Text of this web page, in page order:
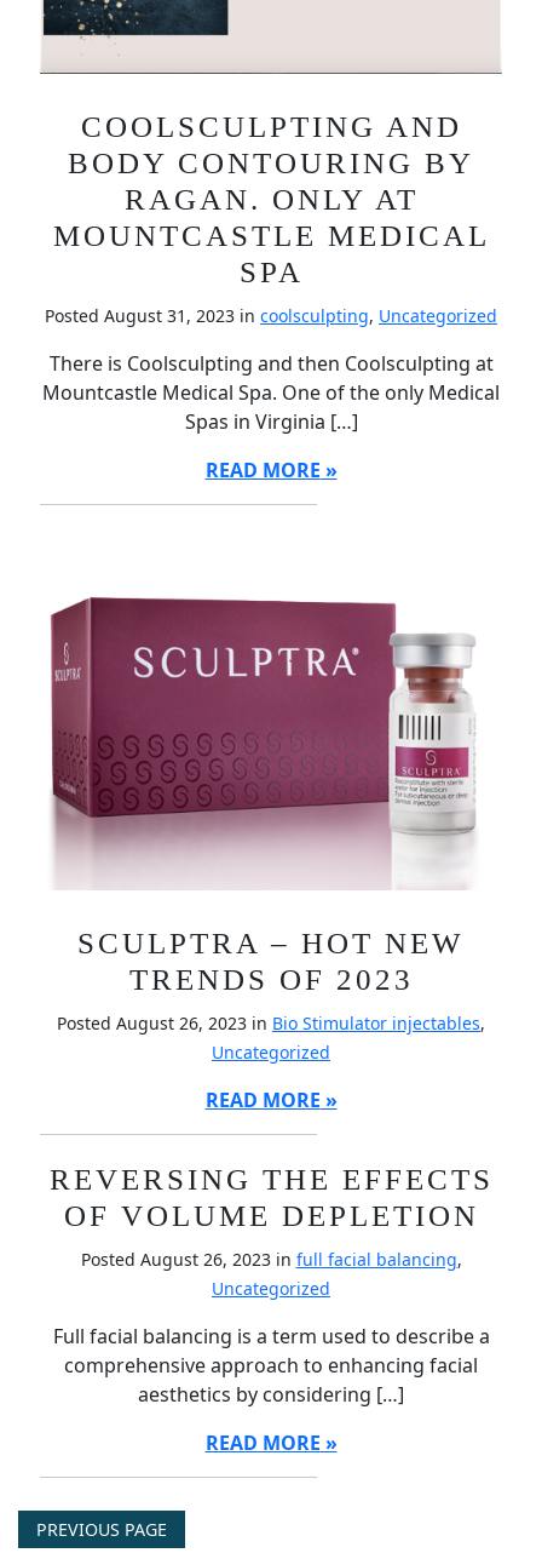
COOLSCULPTING AND
BODY CONTOURING BY
RAGAN. ONLY AT
MOUNTCASTLE MEDICAL
SPA
Posted August 31, 2023 in coolsculpting, Uncategorized
There is Coolsculpting and then Coolsculpting at
Mountcastle Medical Spa. One of the only Medical
Spas in Virginia […]
READ MORE
SCULPTRA – HOT NEW
TRENDS OF 2023
Posted August 26, 2023 in Bio Stimulator injectables,
Uncategorized
READ MORE
REVERSING THE EFFECTS
OF VOLUME DEPLETION
Posted August 26, 2023 in full facial balancing,
Uncategorized
Full facial balancing is a term used to describe a
comprehensive approach to enhancing facial
aesthetics by considering […]
READ MORE
PREVIOUS PAGE